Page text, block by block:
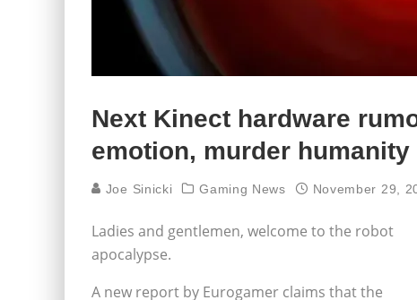
Next Kinect hardware
emotion, murder humanity
Joe Sinicki Gaming News November 29,
Ladies and gentlemen, welcome to the robot
apocalypse.
A new report by Eurogamer claims that the